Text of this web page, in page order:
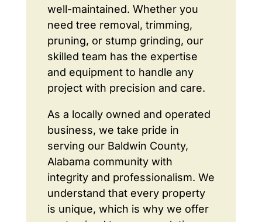
well-maintained. Whether you
need tree removal, trimming,
pruning, or stump grinding, our
skilled team has the expertise
and equipment to handle any
project with precision and care.
As a locally owned and operated
business, we take pride in
serving our Baldwin County,
Alabama community with
integrity and professionalism. We
understand that every property
is unique, which is why we offer